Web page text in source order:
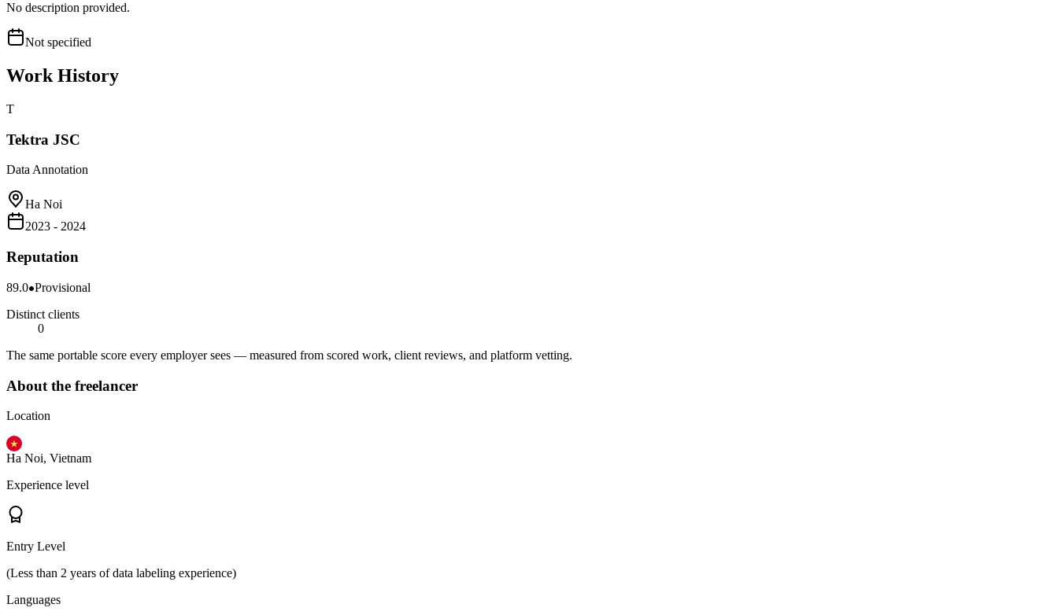
No description provided.
Not specified
Work History
T
Tektra JSC
Data Annotation
Ha Noi
2023 - 2024
Reputation
89.0 Provisional
Distinct clients
0
The same portable score every employer sees — measured from scored work, client reviews, and platform vetting.
About the freelancer
Location
Ha Noi, Vietnam
Experience level
Entry Level
(Less than 2 years of data labeling experience)
Languages